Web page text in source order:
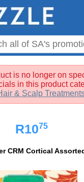
is no longer on
in this product
& Scalp
R1075
CRM Cortical